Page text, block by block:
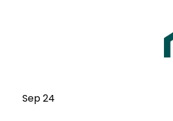
Sep 24